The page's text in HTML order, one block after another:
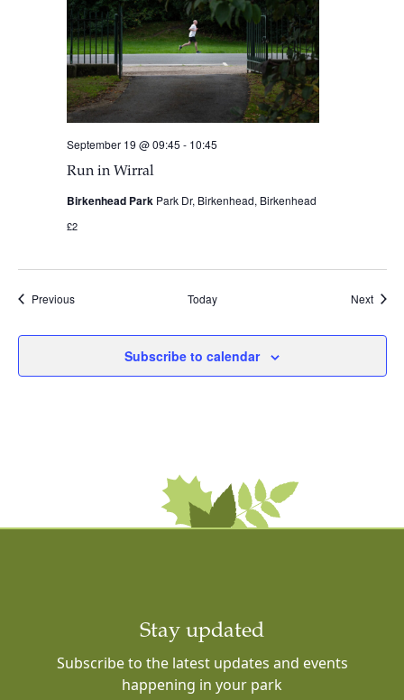
Run in Wirral
September 19 @ 09:45 - 10:45
Birkenhead Park Park Dr, Birkenhead, Birkenhead
£2
PreviousEvents Today Next
Subscribe to calendar
Stay updated
Subscribe to the latest updates and events
happening in your park